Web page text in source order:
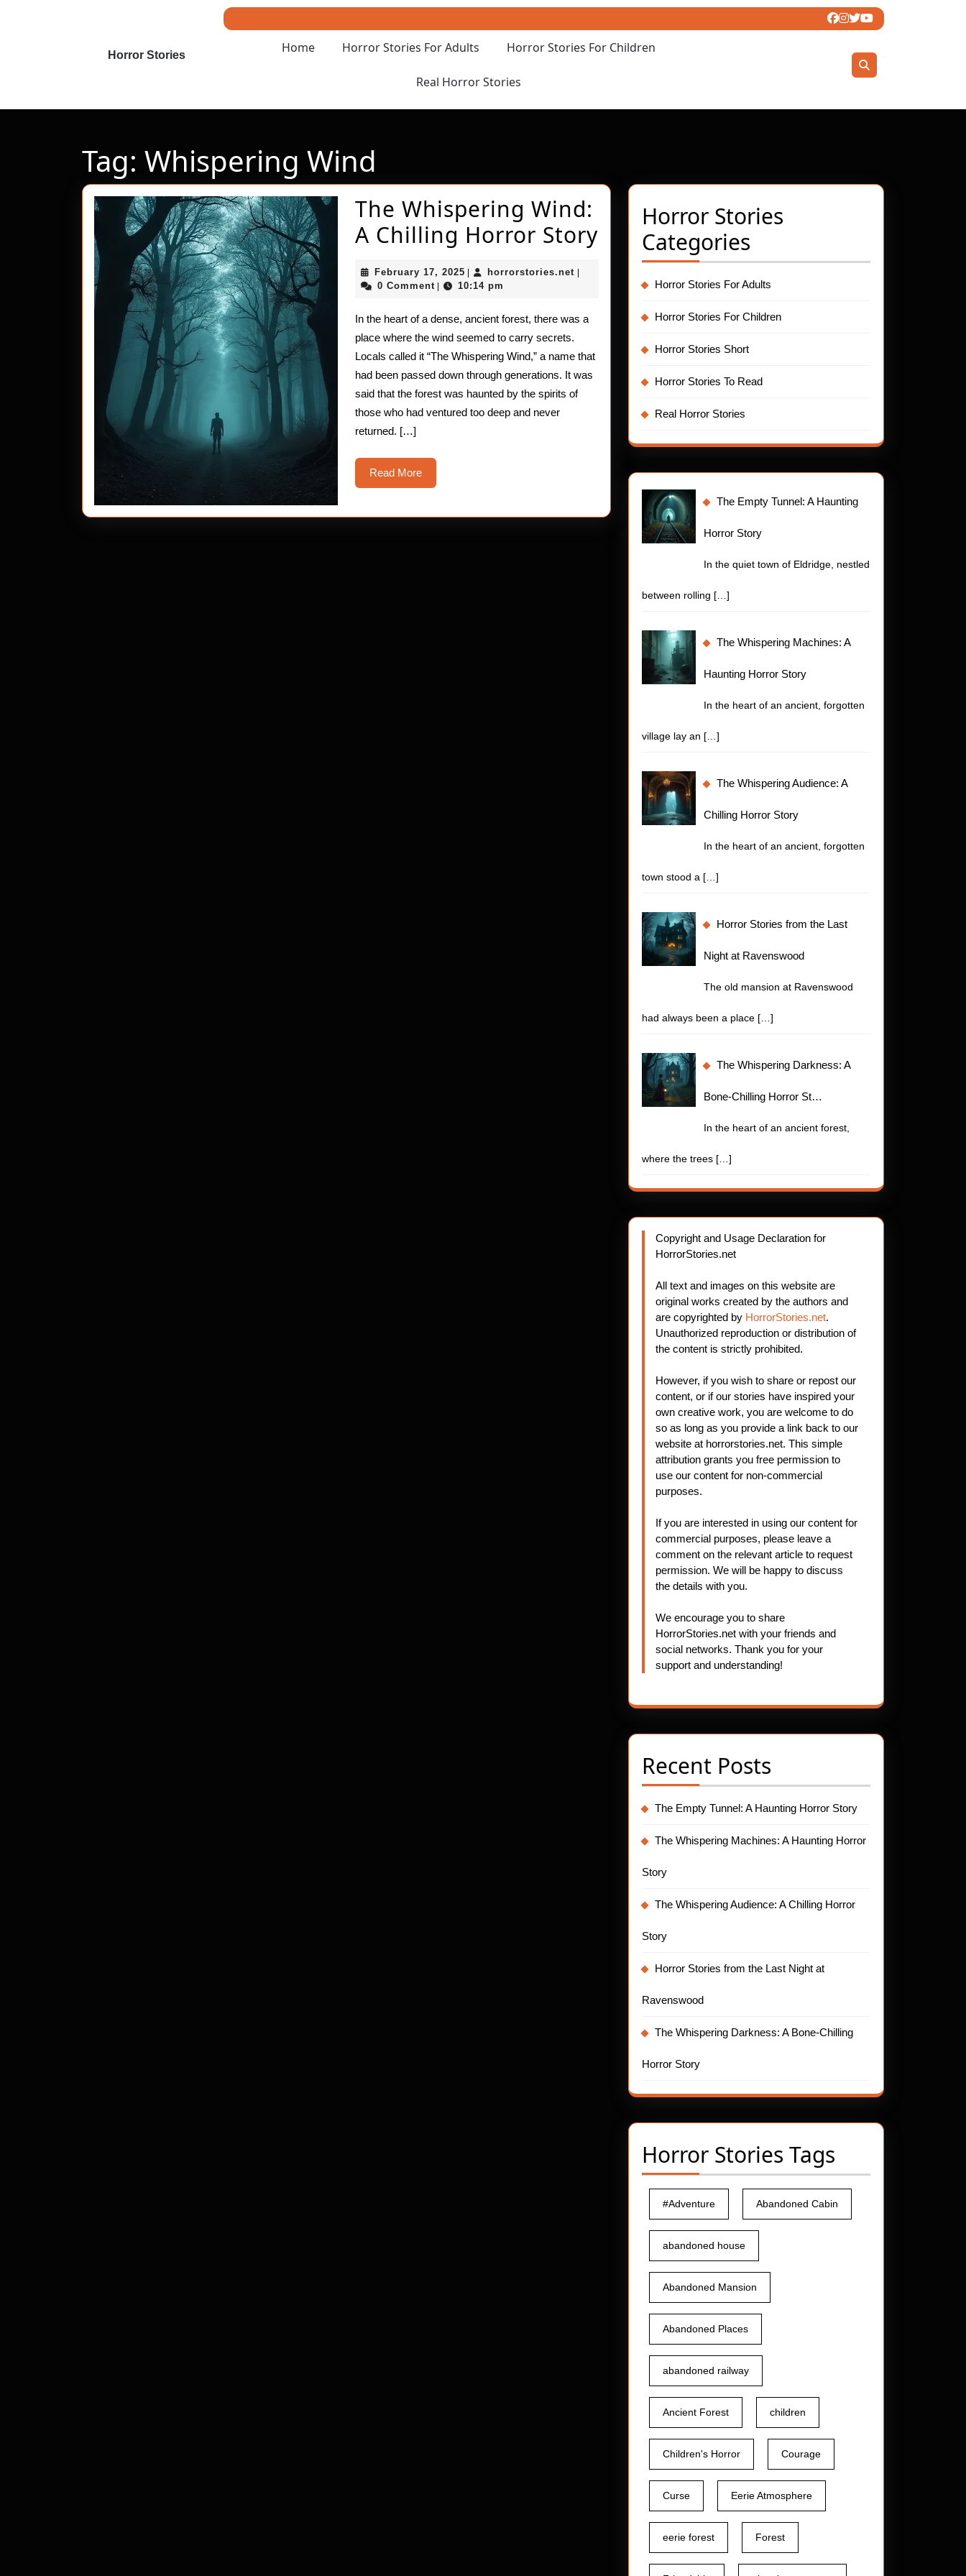
Horror Stories Home Horror Stories For Adults Horror Stories For Children
Real Horror Stories
Tag: Whispering Wind
The Whispering Wind:
A Chilling Horror StoryThe
Whispering
Wind:
Chilling
Horror
Story
February 17, 2025 February
17,
horrorstories.net horrorstories.net
0 Comment 10:14 pm
In the heart of a dense, ancient forest, there was a
place where the wind seemed to carry secrets.
Locals called it “The Whispering Wind,” a name that
had been passed down through generations. It was
said that the forest was haunted by the spirits of
those who had ventured too deep and never
returned. […]
Read MoreRead
More
Horror Stories
Categories
Horror Stories For Adults
Horror Stories For Children
Horror Stories Short
Horror Stories To Read
Real Horror Stories
The Empty Tunnel: A Haunting
Horror Story
In the quiet town of Eldridge, nestled
between rolling […]
The Whispering Machines: A
Haunting Horror Story
In the heart of an ancient, forgotten
village lay an […]
The Whispering Audience: A
Chilling Horror Story
In the heart of an ancient, forgotten
town stood a […]
Horror Stories from the Last
Night at Ravenswood
The old mansion at Ravenswood
had always been a place […]
The Whispering Darkness: A
Bone-Chilling Horror St…
In the heart of an ancient forest,
where the trees […]
Copyright and Usage Declaration for
HorrorStories.net
All text and images on this website are
original works created by the authors and
are copyrighted by HorrorStories.net.
Unauthorized reproduction or distribution of
the content is strictly prohibited.
However, if you wish to share or repost our
content, or if our stories have inspired your
own creative work, you are welcome to do
so as long as you provide a link back to our
website at horrorstories.net. This simple
attribution grants you free permission to
use our content for non-commercial
purposes.
If you are interested in using our content for
commercial purposes, please leave a
comment on the relevant article to request
permission. We will be happy to discuss
the details with you.
We encourage you to share
HorrorStories.net with your friends and
social networks. Thank you for your
support and understanding!
Recent Posts
The Empty Tunnel: A Haunting Horror Story
The Whispering Machines: A Haunting Horror
Story
The Whispering Audience: A Chilling Horror
Story
Horror Stories from the Last Night at
Ravenswood
The Whispering Darkness: A Bone-Chilling
Horror Story
Horror Stories Tags
#Adventure Abandoned Cabin
abandoned house
Abandoned Mansion
Abandoned Places
abandoned railway
Ancient Forest children
Children's Horror Courage
Curse Eerie Atmosphere
eerie forest Forest